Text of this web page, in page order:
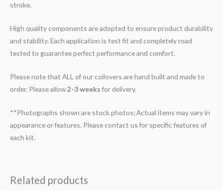
stroke.
High quality components are adopted to ensure product durability
and stability. Each application is test fit and completely road
tested to guarantee perfect performance and comfort.
Please note that ALL of our coilovers are hand built and made to
order. Please allow2-3 weeksfor delivery.
**Photographs shown are stock photos; Actual items may vary in
appearance or features. Please contact us for specific features of
each kit.
Related products